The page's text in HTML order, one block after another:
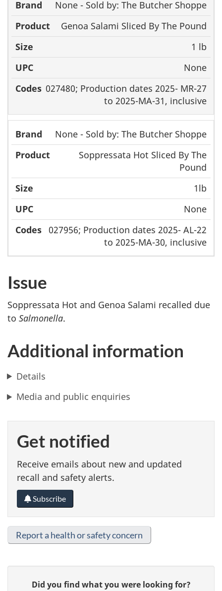
Brand Product Size UPC
None - Sold by: The Butcher Shoppe
Genoa Salami Sliced By The Pound
1 lb
None
027480; Production dates 2025- MR-27
to 2025-MA-31, inclusive
None - Sold by: The Butcher Shoppe
Soppressata Hot Sliced By The
Pound
1lb
None
027956; Production dates 2025- AL-22
to 2025-MA-30, inclusive
Issue
Soppressata Hot and Genoa Salami recalled due
to Salmonella.
Additional information
Details
Media and public enquiries
Get notified
Receive emails about new and updated
recall and safety alerts.
Subscribe
Report a health or safety concern
Did you find what you were looking for?